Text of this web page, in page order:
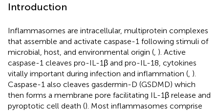
Introduction
Inflammasomes are intracellular, multiprotein complexes
that assemble and activate caspase-1 following stimuli of
microbial, host, and environmental origin ( ). Active
caspase-1 cleaves pro-IL-1β and pro-IL-18, cytokines
vitally important during infection and inflammation ( ).
Caspase-1 also cleaves gasdermin-D (GSDMD) which
then forms a membrane pore facilitating IL-1β release and
pyroptotic cell death (). Most inflammasomes comprise